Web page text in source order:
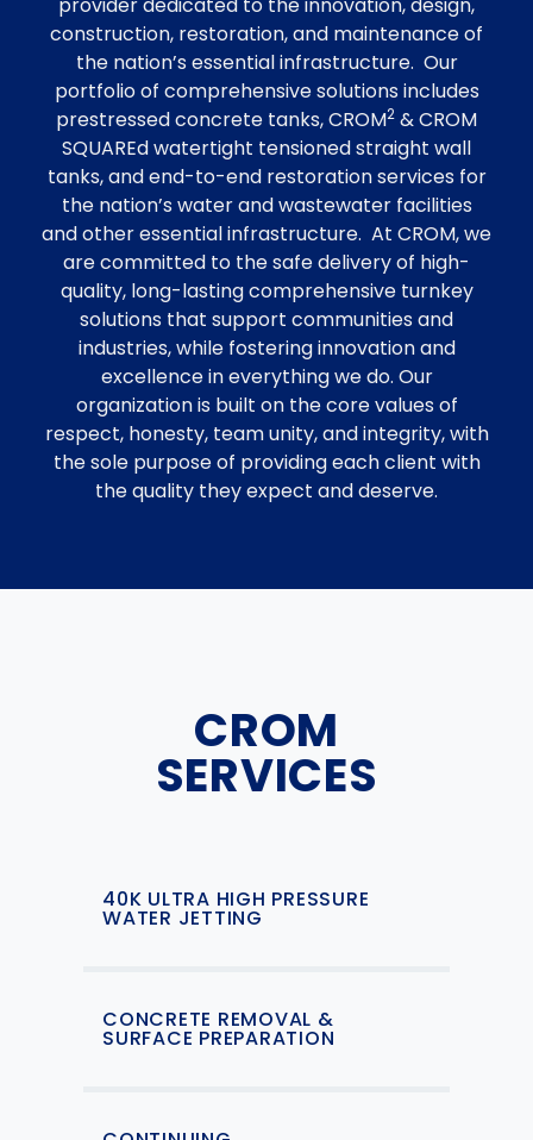
construction, restoration, and maintenance of
the nation’s essential infrastructure. Our
portfolio of comprehensive solutions includes
prestressed concrete tanks, CROM2 & CROM
SQUAREd watertight tensioned straight wall
tanks, and end-to-end restoration services for
the nation’s water and wastewater facilities
and other essential infrastructure. At CROM, we
are committed to the safe delivery of high-
quality, long-lasting comprehensive turnkey
solutions that support communities and
industries, while fostering innovation and
excellence in everything we do. Our
organization is built on the core values of
respect, honesty, team unity, and integrity, with
the sole purpose of providing each client with
the quality they expect and deserve.
CROM
SERVICES
40K ULTRA HIGH PRESSURE
WATER JETTING
CONCRETE REMOVAL &
SURFACE PREPARATION